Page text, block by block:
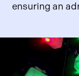
ensuring an